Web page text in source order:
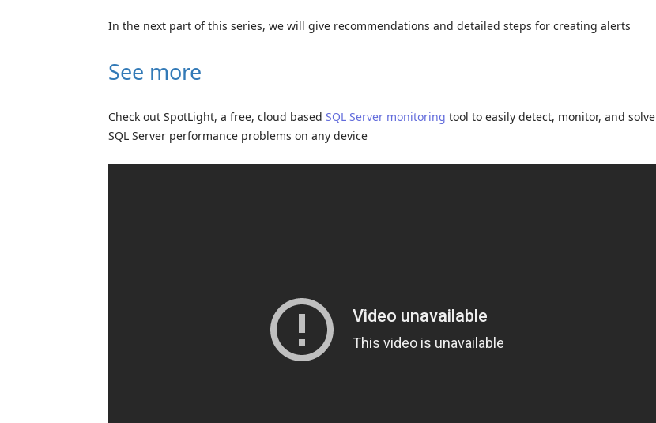
In the next part of this series, we will give recommendations and detailed steps for creating alerts
See more
Check out SpotLight, a free, cloud based SQL Server monitoring tool to easily detect, monitor, and solve
SQL Server performance problems on any device